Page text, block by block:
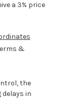
a 3% price
&
the
in